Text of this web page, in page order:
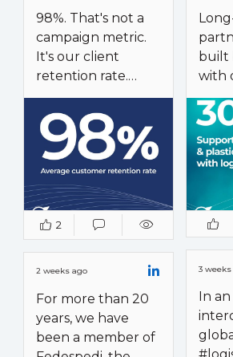
98%. That's not a
campaign metric.
It's our client
retention rate.
A 98% client
retention rate is
the result of a
long-term
partnership model,
not a short-term
service approach.
Our relationships
span more than a
decade on average,
with many
2
built
with
Our
we
2 weeks ago
For more than 20
years, we have
been a member of
3 weeks
In